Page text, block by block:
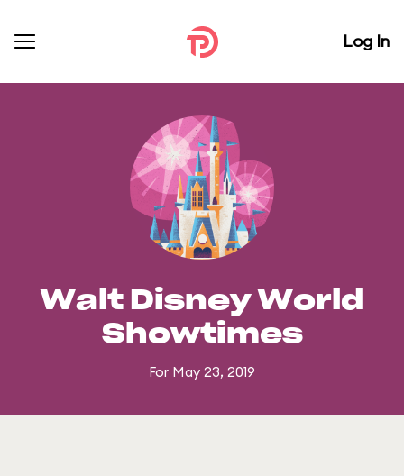
Log In
Walt Disney World
Showtimes
For May 23, 2019